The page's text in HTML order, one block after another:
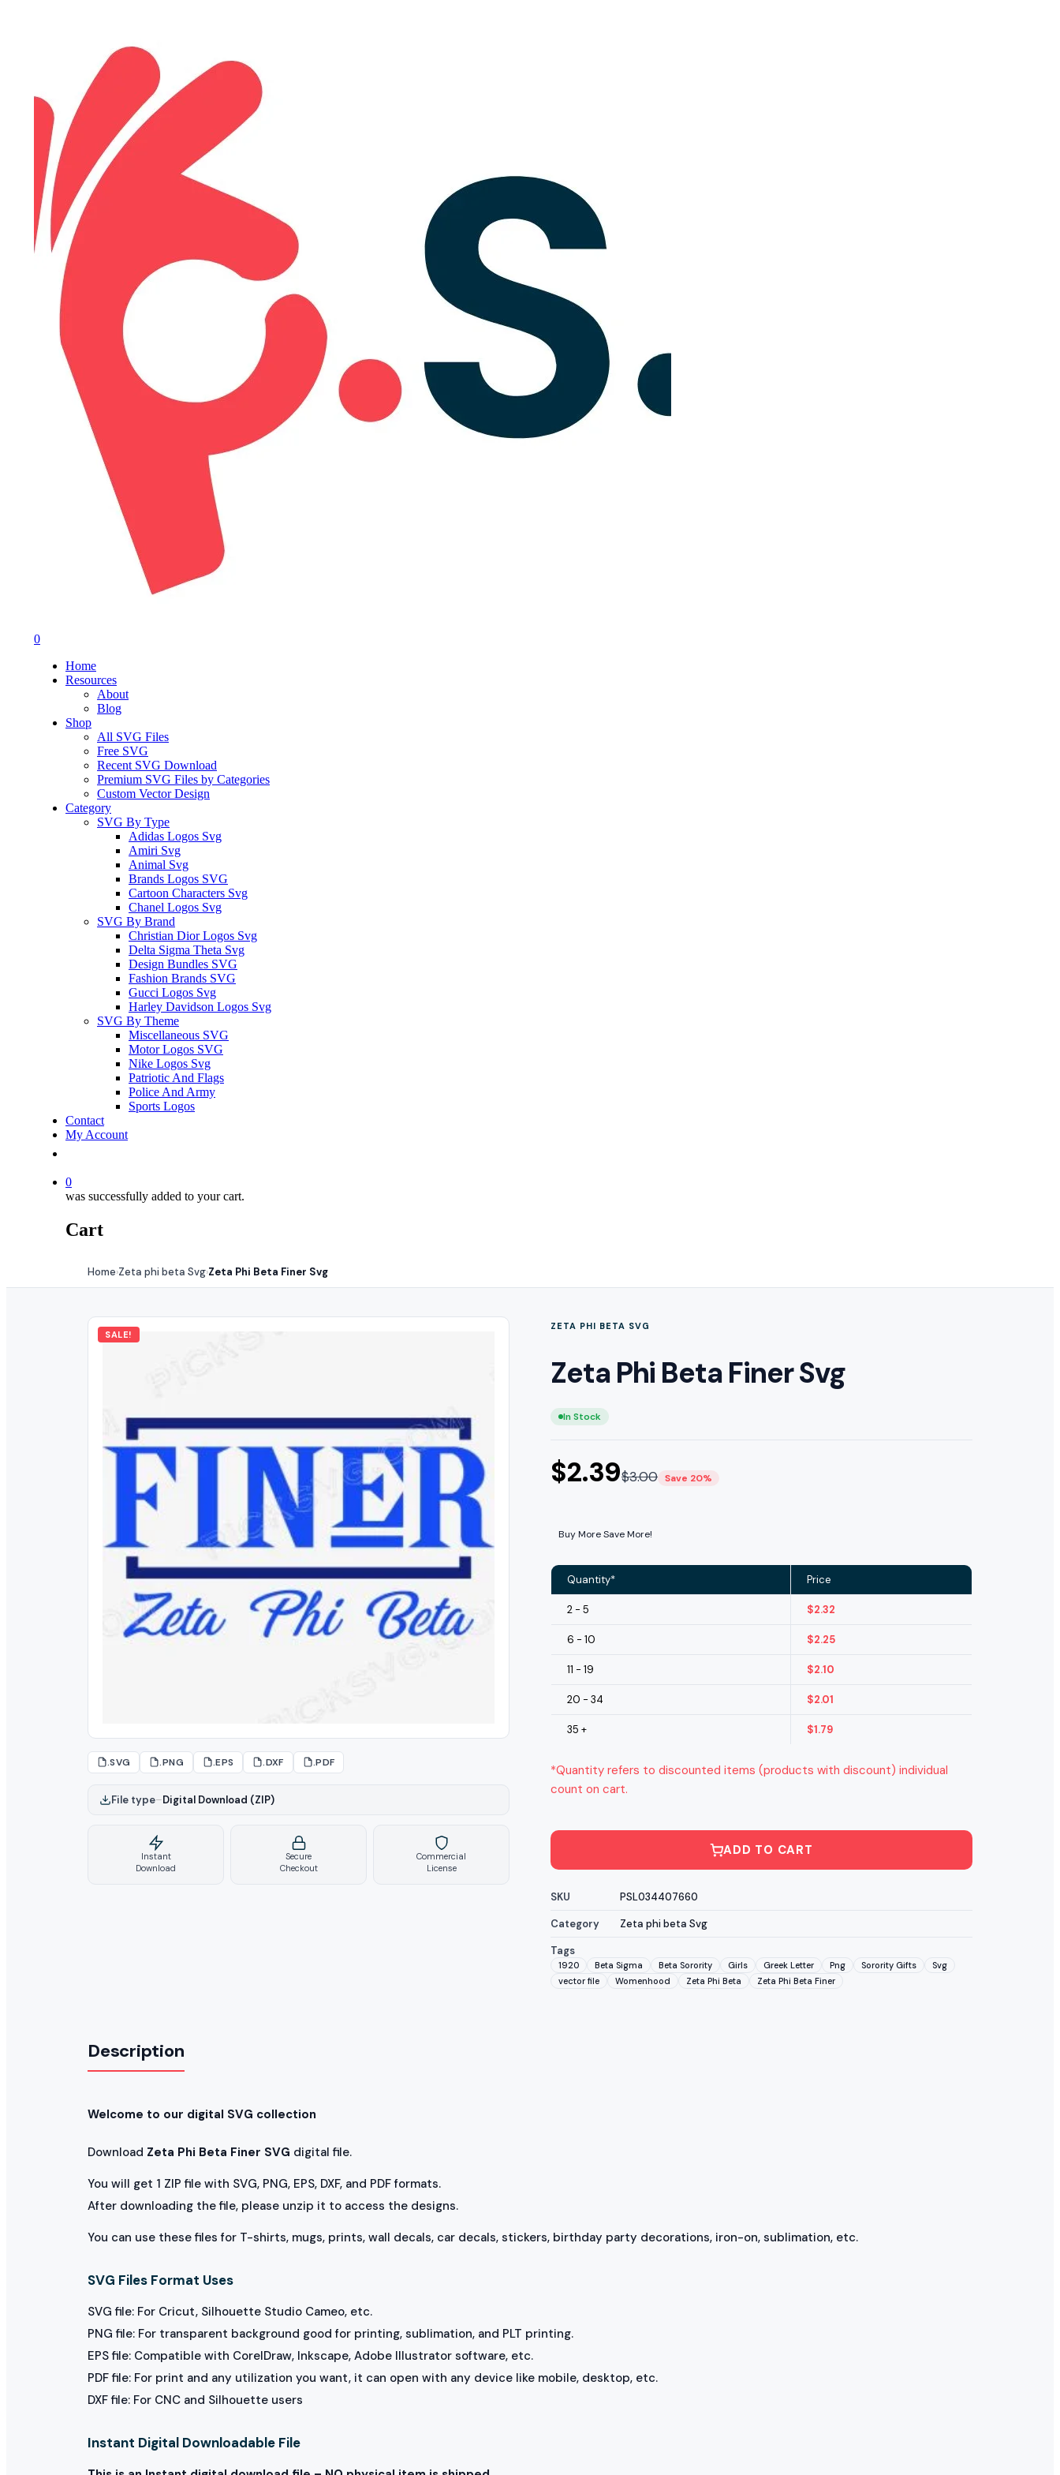
0
Home
Resources
About
Blog
Shop
All SVG Files
Free SVG
Recent SVG Download
Premium SVG Files by Categories
Custom Vector Design
Category
SVG By Type
Adidas Logos Svg
Amiri Svg
Animal Svg
Brands Logos SVG
Cartoon Characters Svg
Chanel Logos Svg
SVG By Brand
Christian Dior Logos Svg
Delta Sigma Theta Svg
Design Bundles SVG
Fashion Brands SVG
Gucci Logos Svg
Harley Davidson Logos Svg
SVG By Theme
Miscellaneous SVG
Motor Logos SVG
Nike Logos Svg
Patriotic And Flags
Police And Army
Sports Logos
Contact
My Account
0
was successfully added to your cart.
Cart
Home›Zeta phi beta Svg›Zeta Phi Beta Finer Svg
SALE!
.SVG .PNG .EPS .DXF .PDF
File type–Digital Download (ZIP)
Instant
Download
Secure
Checkout
Commercial
License
ZETA PHI BETA SVG
Zeta Phi Beta Finer Svg
In Stock
$2.39$3.00 Save 20%
Buy More Save More!
Quantity* Price
2 - 5 $2.32
6 - 10 $2.25
11 - 19 $2.10
20 - 34 $2.01
35 + $1.79
*Quantity refers to discounted items (products with discount) individual
count on cart.
ADD TO CART
SKU
PSL034407660
Category
Zeta phi beta Svg
Tags
1920 Beta Sigma Beta Sorority Girls Greek Letter Png Sorority Gifts
Svg
vector file
Womenhood Zeta Phi Beta Zeta Phi Beta Finer
Description
Welcome to our digital SVG collection
Download Zeta Phi Beta Finer SVG digital file.
You will get 1 ZIP file with SVG, PNG, EPS, DXF, and PDF formats.
After downloading the file, please unzip it to access the designs.
You can use these files for T-shirts, mugs, prints, wall decals, car decals, stickers, birthday party decorations, iron-on, sublimation, etc.
SVG Files Format Uses
SVG file: For Cricut, Silhouette Studio Cameo, etc.
PNG file: For transparent background good for printing, sublimation, and PLT printing.
EPS file: Compatible with CorelDraw, Inkscape, Adobe Illustrator software, etc.
PDF file: For print and any utilization you want, it can open with any device like mobile, desktop, etc.
DXF file: For CNC and Silhouette users
Instant Digital Downloadable File